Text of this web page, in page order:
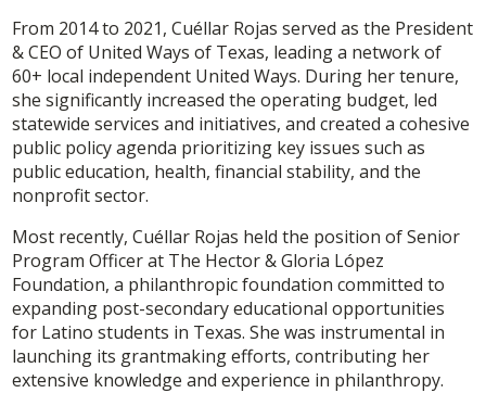
From 2014 to 2021, Cuéllar Rojas served as the President
& CEO of United Ways of Texas, leading a network of
60+ local independent United Ways. During her tenure,
she significantly increased the operating budget, led
statewide services and initiatives, and created a cohesive
public policy agenda prioritizing key issues such as
public education, health, financial stability, and the
nonprofit sector.
Most recently, Cuéllar Rojas held the position of Senior
Program Officer at The Hector & Gloria López
Foundation, a philanthropic foundation committed to
expanding post-secondary educational opportunities
for Latino students in Texas. She was instrumental in
launching its grantmaking efforts, contributing her
extensive knowledge and experience in philanthropy.